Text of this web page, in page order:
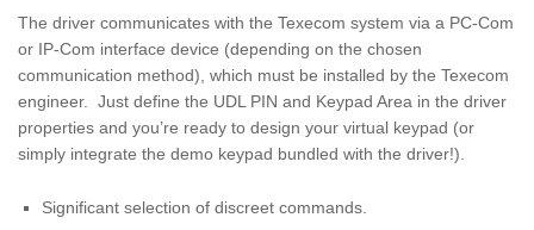
The driver communicates with the Texecom system via a PC-Com
or IP-Com interface device (depending on the chosen
communication method), which must be installed by the Texecom
engineer. Just define the UDL PIN and Keypad Area in the driver
properties and you’re ready to design your virtual keypad (or
simply integrate the demo keypad bundled with the driver!).
Significant selection of discreet commands.